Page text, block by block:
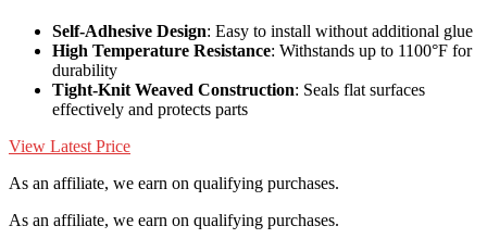
Self-Adhesive Design: Easy to install without additional glue
High Temperature Resistance: Withstands up to 1100°F for
durability
Tight-Knit Weaved Construction: Seals flat surfaces
effectively and protects parts
View Latest Price
As an affiliate, we earn on qualifying purchases.
As an affiliate, we earn on qualifying purchases.